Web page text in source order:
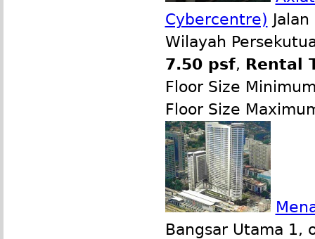
Cybercentre)
Wilayah
7.50 psf, Rental
Floor Size
Floor Size
Bangsar Utama 1,